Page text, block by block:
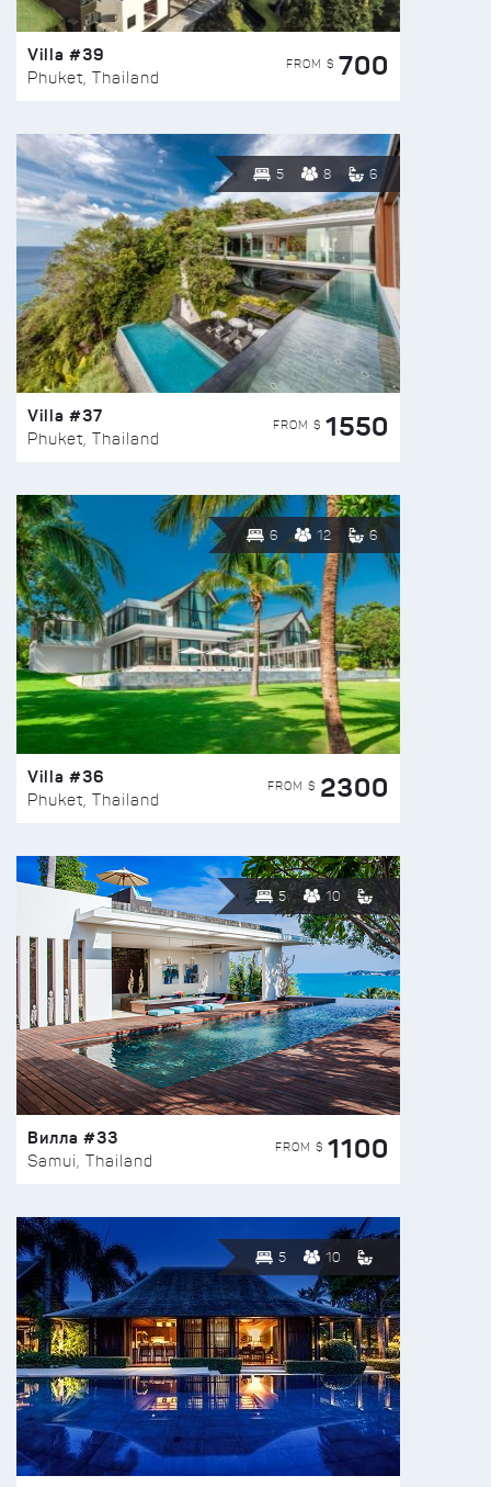
Villa #39
Phuket, Thailand
FROM $ 700
5 8 6
Villa #37
Phuket, Thailand
FROM $ 1550
6 12 6
Villa #36
Phuket, Thailand
FROM $ 2300
5 10
Вилла #33
Samui, Thailand
FROM $ 1100
5 10